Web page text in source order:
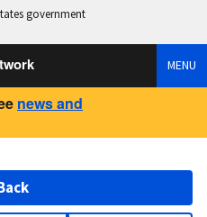
government
MENU
news and